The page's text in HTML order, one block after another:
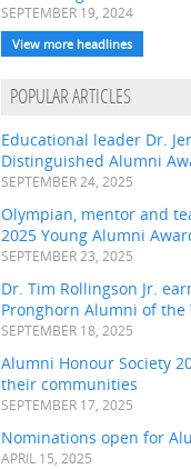
SEPTEMBER 19, 2024
View more headlines
POPULAR ARTICLES
Educational leader Dr.
Distinguished Alumni
SEPTEMBER 24, 2025
Olympian, mentor and
2025 Young Alumni
SEPTEMBER 23, 2025
Dr. Tim Rollingson Jr.
Pronghorn Alumni of the
SEPTEMBER 18, 2025
Alumni Honour Society
their communities
SEPTEMBER 17, 2025
Nominations open for
APRIL 15, 2025